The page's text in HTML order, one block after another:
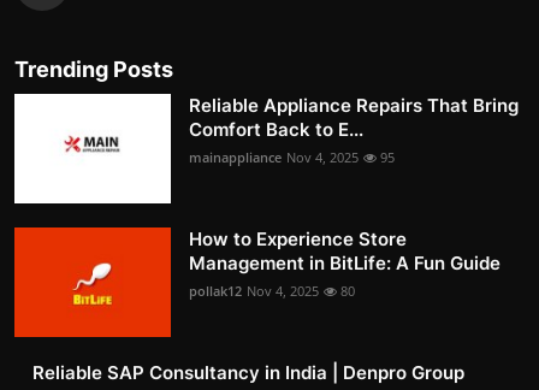
Trending Posts
Reliable Appliance Repairs That Bring
Comfort Back to E...
mainappliance Nov 4, 2025 95
How to Experience Store
Management in BitLife: A Fun Guide
pollak12 Nov 4, 2025 80
Reliable SAP Consultancy in India | Denpro Group